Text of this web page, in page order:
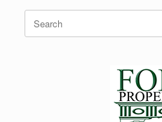
Search
for: